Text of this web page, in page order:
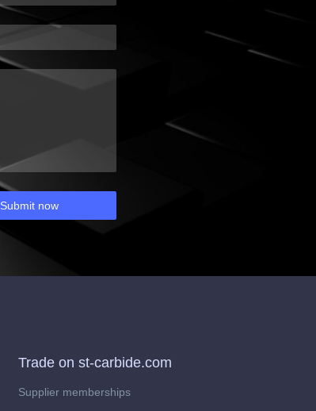
Submit now
Trade on st-carbide.com
Supplier memberships